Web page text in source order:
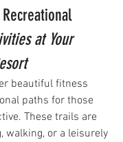
at Your
beautiful fitness
paths for those
These trails are
walking, or a leisurely